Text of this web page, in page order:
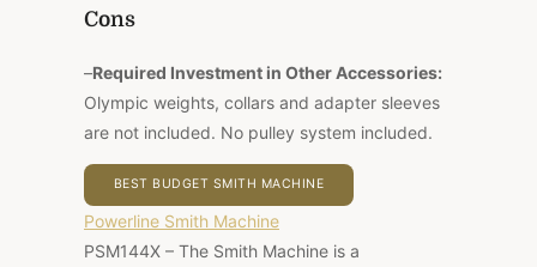
Cons
–Required Investment in Other Accessories:
Olympic weights, collars and adapter sleeves
are not included. No pulley system included.
BEST BUDGET SMITH MACHINE
Powerline Smith Machine
PSM144X – The Smith Machine is a